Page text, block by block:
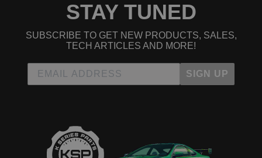
STAY TUNED
SUBSCRIBE TO GET NEW PRODUCTS, SALES,
TECH ARTICLES AND MORE!
SIGN UP